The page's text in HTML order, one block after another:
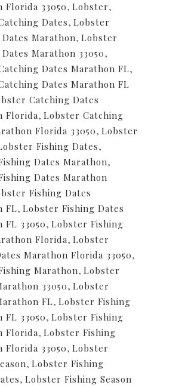
Florida 33050, Lobster,
Dates, Lobster
Marathon, Lobster
Marathon 33050,
Dates Marathon FL,
Dates Marathon FL
Catching Dates
Florida, Lobster Catching
Florida 33050, Lobster
Fishing Dates,
Dates Marathon,
Dates Marathon
Fishing Dates
FL, Lobster Fishing Dates
FL 33050, Lobster Fishing
Florida, Lobster
Marathon Florida 33050,
Marathon, Lobster
33050, Lobster
FL, Lobster Fishing
FL 33050, Lobster Fishing
Florida, Lobster Fishing
Florida 33050, Lobster
, Lobster Fishing
, Lobster Fishing Season